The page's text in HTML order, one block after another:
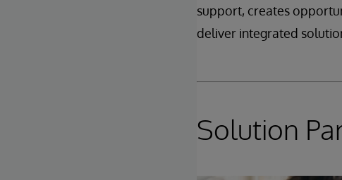
support, creates
deliver integrated
Solution